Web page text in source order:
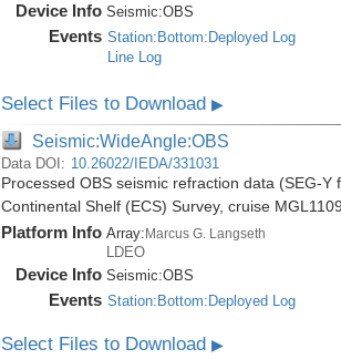
Device Info Seismic:OBS
Events Station:Bottom:Deployed Log
Line Log
Select Files to Download ▶
Seismic:WideAngle:OBS
Data DOI: 10.26022/IEDA/331031
Processed OBS seismic refraction data (SEG-
Continental Shelf (ECS) Survey, cruise MGL1109
Platform Info Array:Marcus G. Langseth
LDEO
Device Info Seismic:OBS
Events Station:Bottom:Deployed Log
Select Files to Download ▶